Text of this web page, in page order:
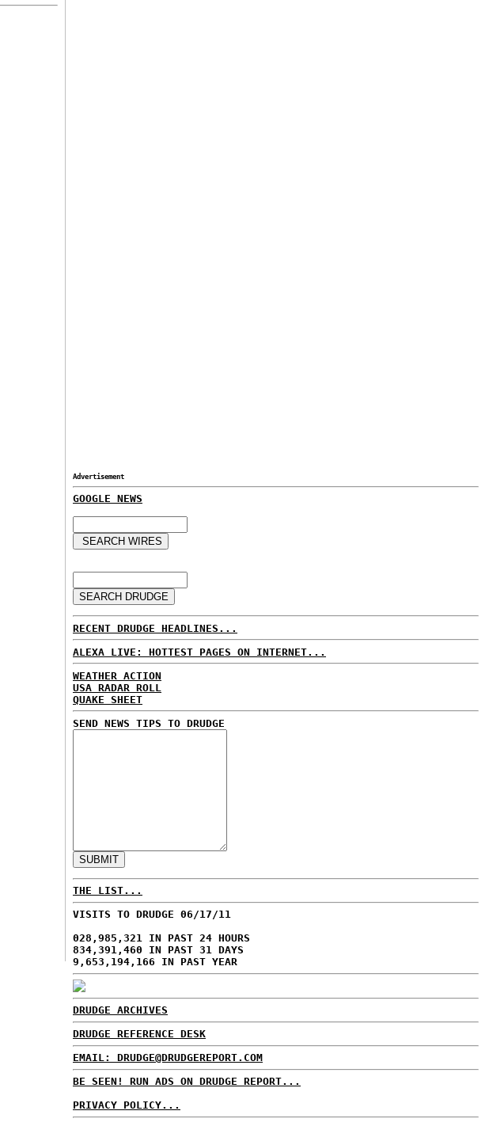
Advertisement
GOOGLE NEWS
RECENT DRUDGE HEADLINES...
ALEXA LIVE: HOTTEST PAGES ON INTERNET...
WEATHER ACTION
USA RADAR ROLL
QUAKE SHEET
SEND NEWS TIPS TO DRUDGE
THE LIST...
VISITS TO DRUDGE 06/17/11
028,985,321 IN PAST 24 HOURS
834,391,460 IN PAST 31 DAYS
9,653,194,166 IN PAST YEAR
DRUDGE ARCHIVES
DRUDGE REFERENCE DESK
EMAIL: DRUDGE@DRUDGEREPORT.COM
BE SEEN! RUN ADS ON DRUDGE REPORT...
PRIVACY POLICY...